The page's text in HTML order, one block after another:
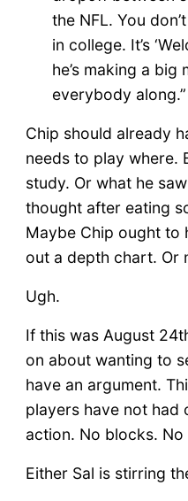
the NFL. You
in college. It’s
he’s making a
everybody along.”
Chip should already
needs to play where.
study. Or what he
thought after eating
Maybe Chip ought to
out a depth chart. Or
Ugh.
If this was August
on about wanting to
have an argument.
players have not had
action. No blocks. No
Either Sal is stirring